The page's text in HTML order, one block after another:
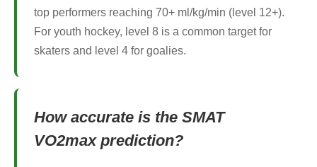
top performers reaching 70+ ml/kg/min (level 12+).
For youth hockey, level 8 is a common target for
skaters and level 4 for goalies.
How accurate is the SMAT
VO2max prediction?